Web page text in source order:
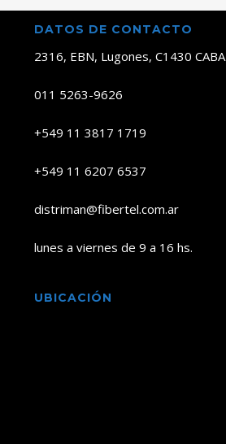
DATOS DE CONTACTO
2316, EBN, Lugones, C1430 CABA
011 5263-9626
+549 11 3817 1719
+549 11 6207 6537
distriman@fibertel.com.ar
lunes a viernes de 9 a 16 hs.
UBICACIÓN